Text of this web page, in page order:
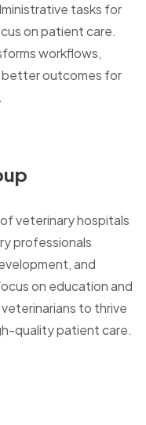
tasks for
on patient care.
workflows,
better outcomes for
veterinary hospitals
professionals
and
on education and
to thrive
quality patient care.